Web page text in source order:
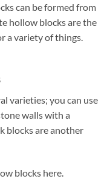
can be formed from
hollow blocks are the
a variety of things.
varieties; you can use
walls with a
blocks are another
blocks here.